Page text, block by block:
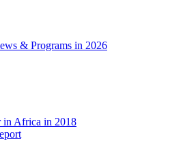
& Programs in 2026
in Africa in 2018